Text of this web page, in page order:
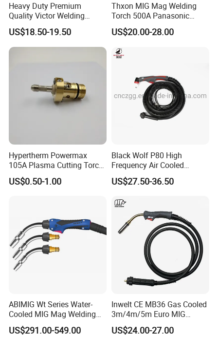
Heavy Duty Premium
Quality Victor Welding
Handle Wh315FC+
US$18.50-19.50
Thxon MIG Mag Welding
Torch 500A Panasonic
Series Air Cooled
US$20.00-28.00
Hypertherm Powermax
105A Plasma Cutting Torch
Body 228716 Plasma
Cutting Machine Spare Part
US$0.50-1.00
Black Wolf P80 High
Frequency Air Cooled
Plasma Cutting Portable
Torch for Hand Use
US$27.50-36.50
ABIMIG Wt Series Water-
Cooled MIG Mag Welding
Torch CO2 Welding Gun
US$291.00-549.00
Inwelt CE MB36 Gas Cooled
3m/4m/5m Euro MIG
Welding Torch 36kd
US$24.00-27.00